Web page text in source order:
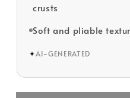
crusts
Soft and pliable
✦AI-GENERATED